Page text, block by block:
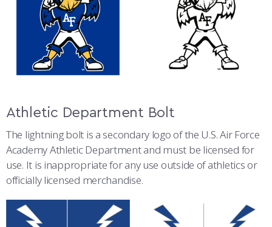
Athletic Department Bolt
The lightning bolt is a secondary logo of the U.S. Air Force
Academy Athletic Department and must be licensed for
use. It is inappropriate for any use outside of athletics or
officially licensed merchandise.